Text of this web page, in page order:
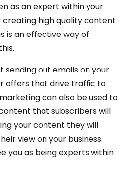
as an expert within your
creating high quality content
is an effective way of
sending out emails on your
offers that drive traffic to
can also be used to
that subscribers will
your content they will
view on your business.
you as being experts within